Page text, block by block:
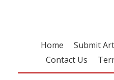
Home Submit
Contact Us